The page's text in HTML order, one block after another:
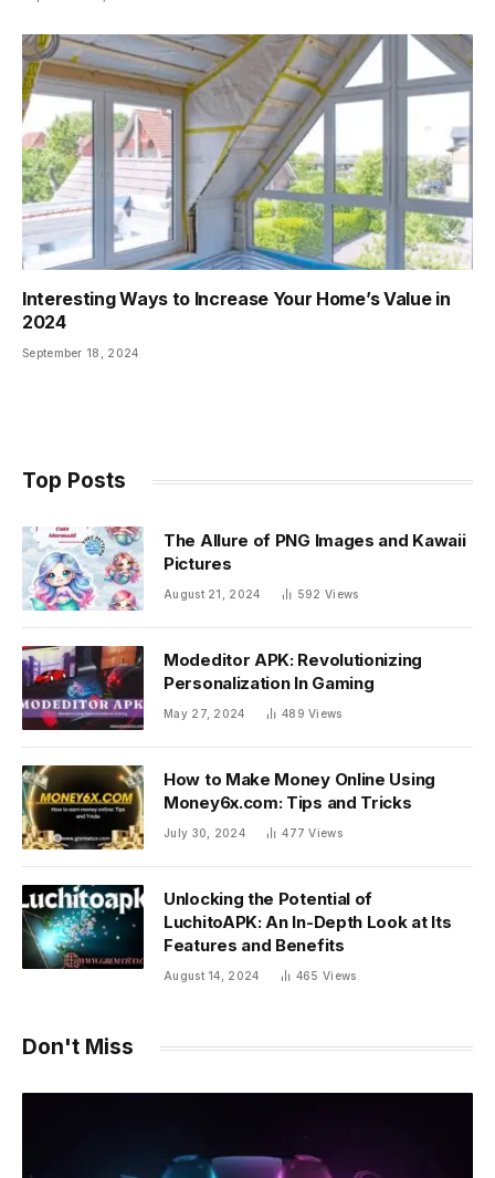
Interesting Ways to Increase Your Home’s Value in
2024
September 18, 2024
Top Posts
The Allure of PNG Images and Kawaii
Pictures
August 21, 2024 592Views
Modeditor APK: Revolutionizing
Personalization In Gaming
May 27, 2024 489Views
How to Make Money Online Using
Money6x.com: Tips and Tricks
July 30, 2024 477Views
Unlocking the Potential of
LuchitoAPK: An In-Depth Look at Its
Features and Benefits
August 14, 2024 465Views
Don't Miss